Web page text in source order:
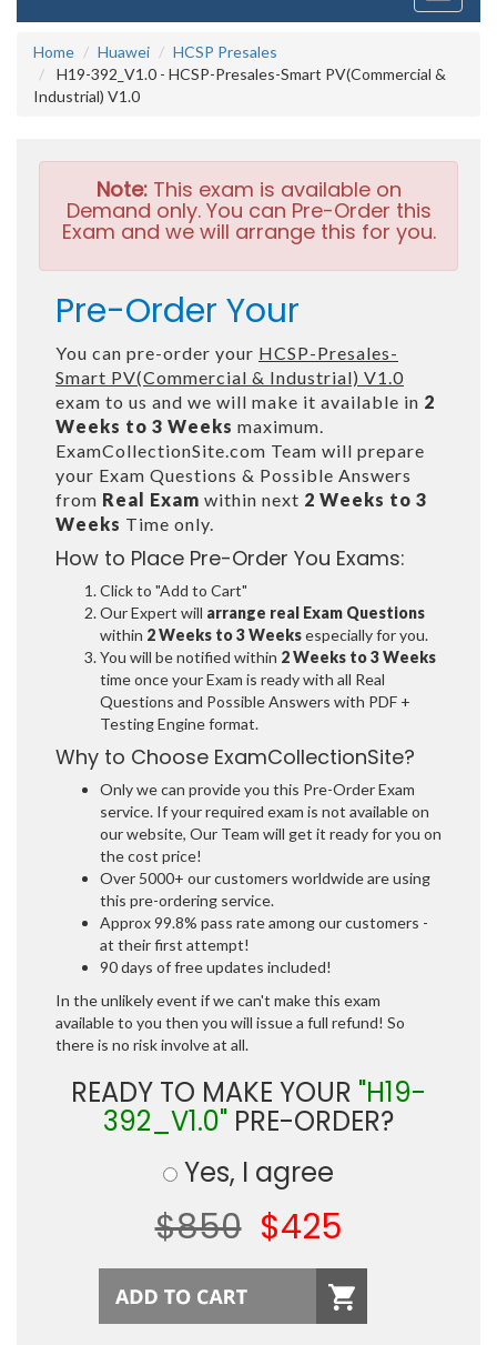
Home
Huawei
HCSP Presales
H19-392_V1.0 - HCSP-Presales-Smart PV(Commercial &
Industrial) V1.0
Note:This exam is available on
Demand only. You can Pre-Order this
Exam and we will arrange this for you.
Pre-Order Your
You can pre-order your HCSP-Presales-
Smart PV(Commercial & Industrial) V1.0
exam to us and we will make it available in 2
Weeks to 3 Weeks maximum.
ExamCollectionSite.com Team will prepare
your Exam Questions & Possible Answers
from Real Exam within next 2 Weeks to 3
Weeks Time only.
How to Place Pre-Order You Exams:
Click to "Add to Cart"
Our Expert will arrange real Exam Questions
within 2 Weeks to 3 Weeksespecially for you.
You will be notified within 2 Weeks to 3 Weeks
time once your Exam is ready with all Real
Questions and Possible Answers with PDF +
Testing Engine format.
Why to Choose ExamCollectionSite?
Only we can provide you this Pre-Order Exam
service. If your required exam is not available on
our website, Our Team will get it ready for you on
the cost price!
Over 5000+ our customers worldwide are using
this pre-ordering service.
Approx 99.8% pass rate among our customers -
at their first attempt!
90 days of free updates included!
In the unlikely event if we can't make this exam
available to you then you will issue a full refund! So
there is no risk involve at all.
READY TO MAKE YOUR "H19-
392_V1.0" PRE-ORDER?
Yes, I agree
$850 $425